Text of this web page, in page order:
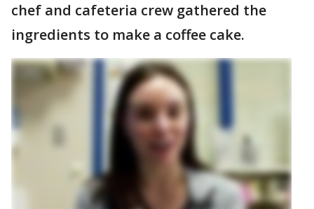
chef and cafeteria crew gathered the
ingredients to make a coffee cake.